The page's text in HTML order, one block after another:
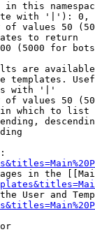
in this
with '|'):
of values 50
to return
(5000 for
are
templates.
with '|'
of values 50
which to list
in the
User and